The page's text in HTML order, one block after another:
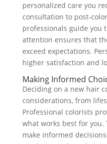
personalized care you
consultation to post-
professionals guide you
attention ensures that
exceed expectations.
higher satisfaction and
Making Informed
Deciding on a new hair
considerations, from
Professional colorists
what works best for
make informed